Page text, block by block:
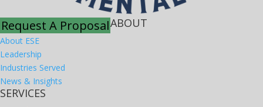
Request A ProposalABOUT
About ESE
Leadership
Industries Served
News & Insights
SERVICES